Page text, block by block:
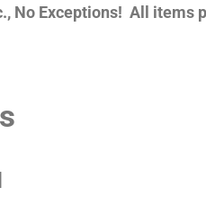
No Exceptions! All items